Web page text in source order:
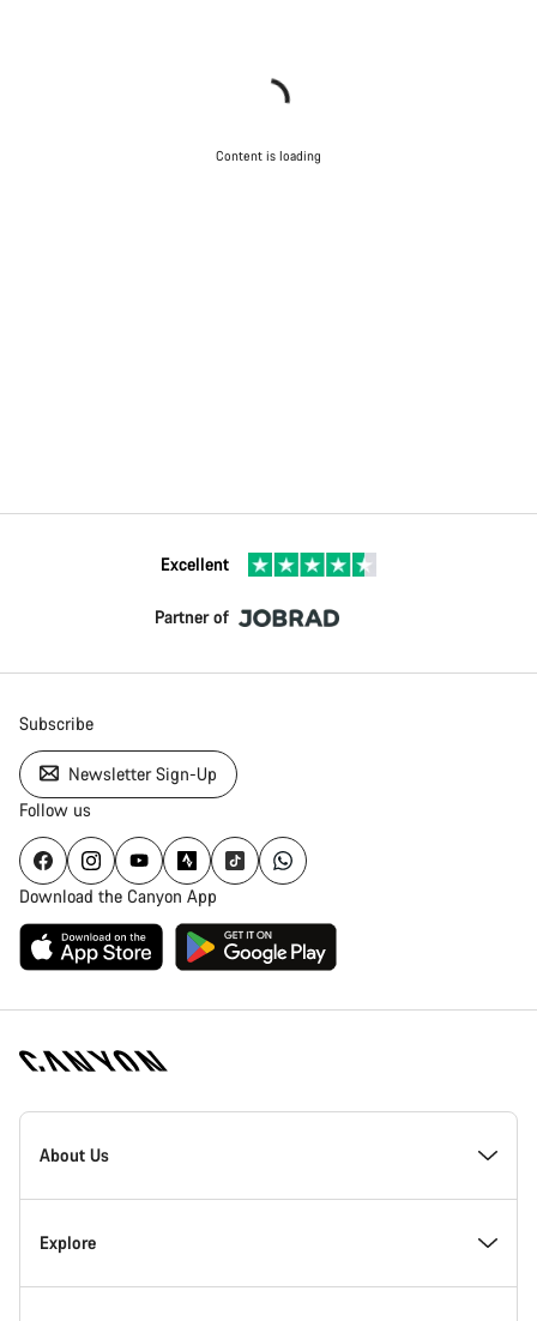
Content is loading
Excellent
Partner of
Subscribe
Newsletter Sign-Up
Follow us
Download the Canyon App
Canyon
Homepage
About Us
Inside Canyon
Explore